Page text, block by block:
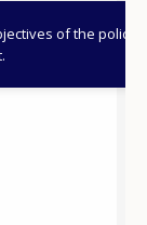
of the policy